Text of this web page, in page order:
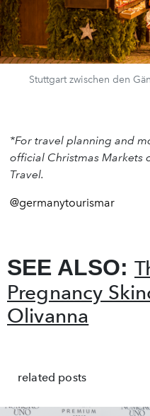
Stuttgart zwischen den
*For travel planning and
official Christmas Markets
Travel.
@germanytourismar
SEE ALSO:
Pregnancy
Olivanna
related posts